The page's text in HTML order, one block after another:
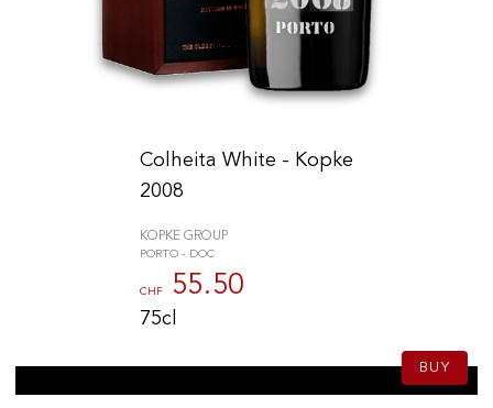
Colheita White - Kopke
2008
KOPKE GROUP
PORTO - DOC
CHF 55.50
75cl
BUY